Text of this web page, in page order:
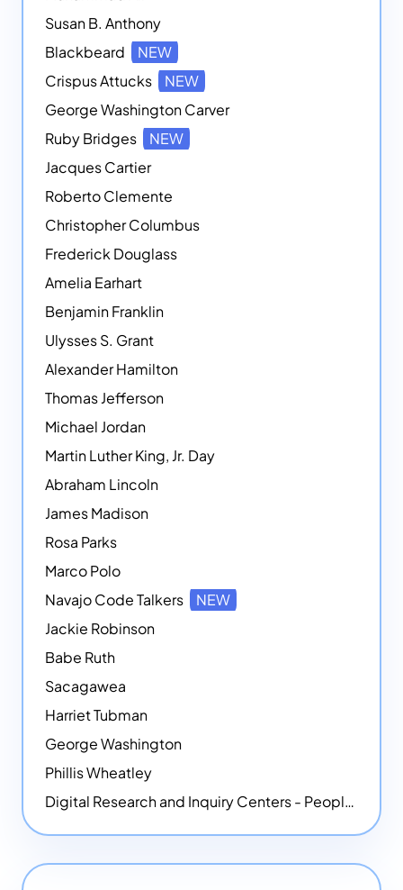
Susan B. Anthony
Blackbeard
NEW
Crispus Attucks
NEW
George Washington Carver
Ruby Bridges
NEW
Jacques Cartier
Roberto Clemente
Christopher Columbus
Frederick Douglass
Amelia Earhart
Benjamin Franklin
Ulysses S. Grant
Alexander Hamilton
Thomas Jefferson
Michael Jordan
Martin Luther King, Jr. Day
Abraham Lincoln
James Madison
Rosa Parks
Marco Polo
Navajo Code Talkers
NEW
Jackie Robinson
Babe Ruth
Sacagawea
Harriet Tubman
George Washington
Phillis Wheatley
Digital Research and Inquiry Centers - People